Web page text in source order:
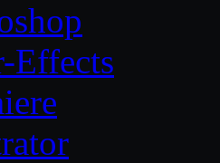
Effects